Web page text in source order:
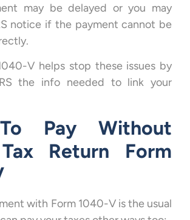
may be delayed or you may
notice if the payment cannot be
V helps stop these issues by
the info needed to link your
Pay Without
Return Form
with Form 1040-V is the usual